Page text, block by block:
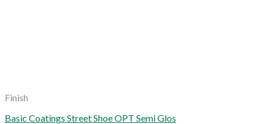
Finish
Basic Coatings Street Shoe OPT Semi Glos